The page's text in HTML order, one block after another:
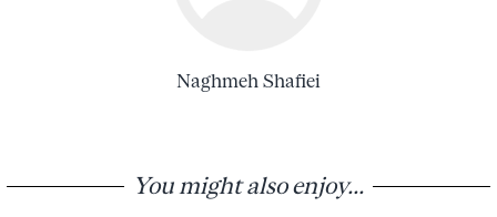
Naghmeh Shafiei
You might also enjoy...